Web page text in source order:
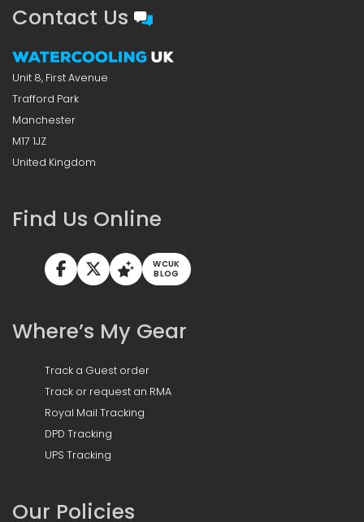
Contact Us
Unit 8, First Avenue
Trafford Park
Manchester
M17 1JZ
United Kingdom
Find Us Online
WCUK
BLOG
Where’s My Gear
Track a Guest order
Track or request an RMA
Royal Mail Tracking
DPD Tracking
UPS Tracking
Our Policies